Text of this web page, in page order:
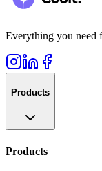
Everything you need
Products
Products